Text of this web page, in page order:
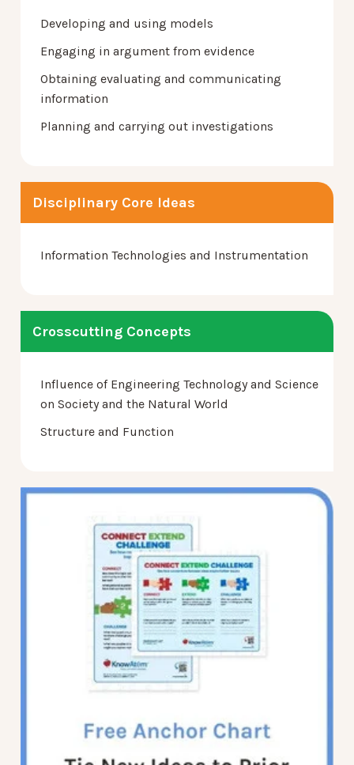
Developing and using models
Engaging in argument from evidence
Obtaining evaluating and communicating
information
Planning and carrying out investigations
Disciplinary Core Ideas
Information Technologies and Instrumentation
Crosscutting Concepts
Influence of Engineering Technology and Science
on Society and the Natural World
Structure and Function